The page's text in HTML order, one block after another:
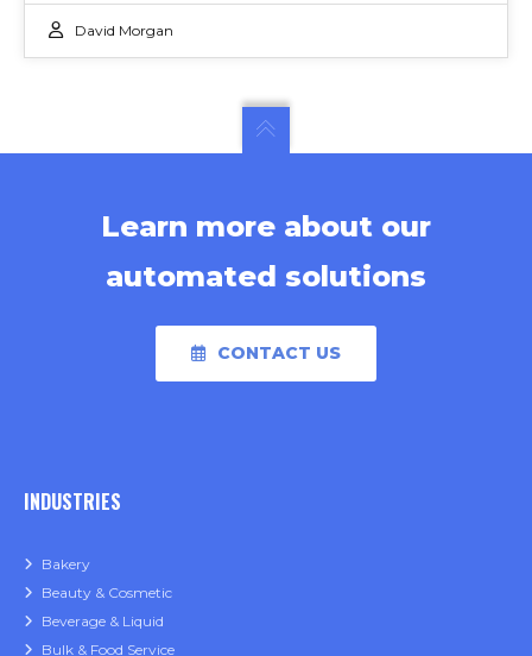
David Morgan
Learn more about our
automated solutions
CONTACT US
INDUSTRIES
Bakery
Beauty & Cosmetic
Beverage & Liquid
Bulk & Food Service